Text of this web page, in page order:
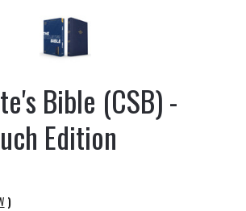
Bible (CSB) -
Edition
)